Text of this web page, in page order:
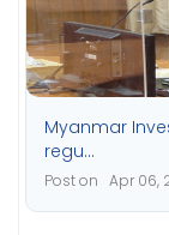
Myanmar
regu...
Post on Apr 06,